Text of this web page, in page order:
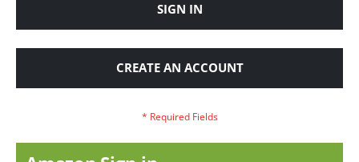
SIGN IN
CREATE AN ACCOUNT